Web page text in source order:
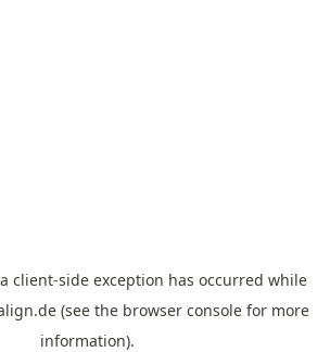
client-side exception has occurred while
(see the browser console for more
information).